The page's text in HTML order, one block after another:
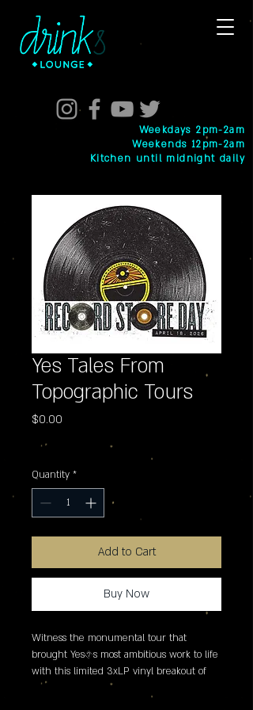
Weekdays 2pm-2am
Weekends 12pm-2am
Kitchen until midnight daily
Yes Tales From
Topographic Tours
$0.00
Excluding Sales Tax
Quantity *
Add to Cart
Buy Now
Witness the monumental tour that
brought Yes�s most ambitious work to life
with this limited 3xLP vinyl breakout of
the legendary live performances from the